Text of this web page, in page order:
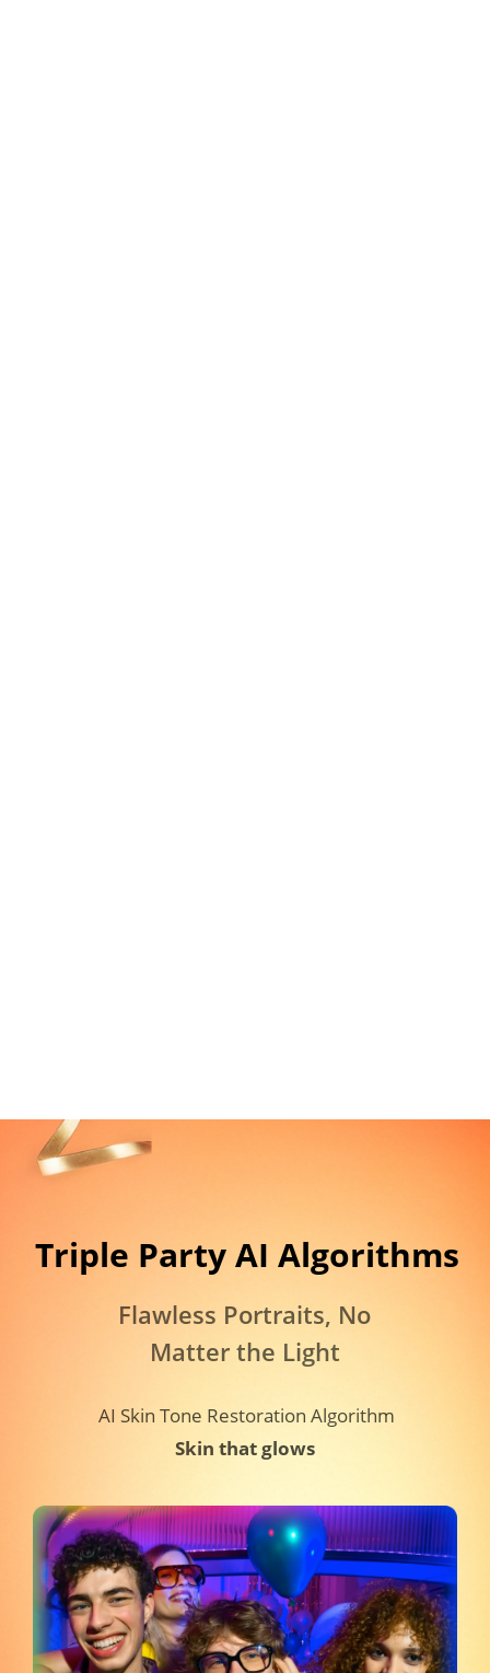
Skin that glows
AI Skin Tone Restoration Algorithm
Flawless Portraits, No
Matter the Light
Triple Party AI Algorithms​